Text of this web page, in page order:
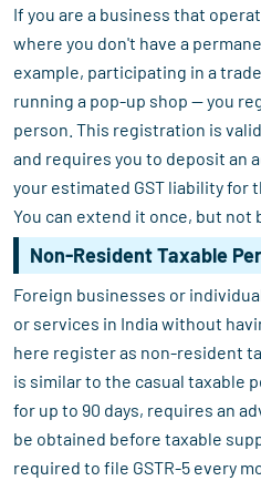
If you are a business that
where you don't have a
example, participating in a
running a pop-up shop — you
person. This registration is
and requires you to deposit an
your estimated GST liability for
You can extend it once, but not
Non-Resident Taxable
Foreign businesses or
or services in India without
here register as non-resident
is similar to the casual taxable
for up to 90 days, requires an
be obtained before taxable
required to file GSTR-5 every